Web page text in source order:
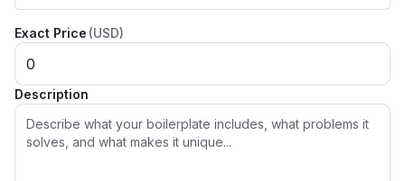
Exact Price (USD)
Description